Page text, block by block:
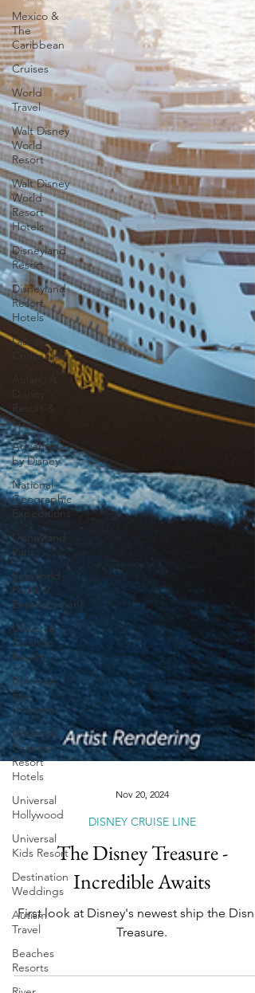
Mexico &
The
Caribbean
Cruises
World
Travel
Walt Disney
World
Resort
Walt Disney
World
Resort
Hotels
Disneyland
Resort
Disneyland
Resort
Hotels
Disney
Cruise Line
Resort &
Spa
Adventures
by Disney
National
Geographic
Expeditions
Disneyland
Paris
SeaWorld
Parks &
Entertainment
Universal
Orlando
Resort
Universal
Epic
Universe
Universal
Orlando
Resort
Hotels
Universal
Hollywood
Universal
Kids Resort
Destination
Weddings
Autism
Travel
Beaches
Resorts
Nov 20, 2024
DISNEY CRUISE LINE
The Disney Treasure -
Incredible Awaits
First look at Disney's newest ship the